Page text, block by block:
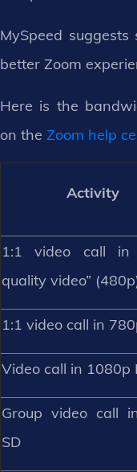
MySpeed
better Zoom
Here is the
on the Zoom help
Activity
1:1 video call in
quality video”
1:1 video call in
Video call in 1080p
Group video call
SD